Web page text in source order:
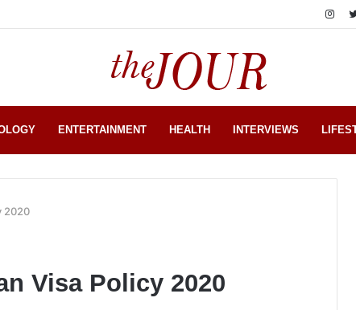
ENTERTAINMENT HEALTH INTERVIEWS
2020
Visa Policy 2020